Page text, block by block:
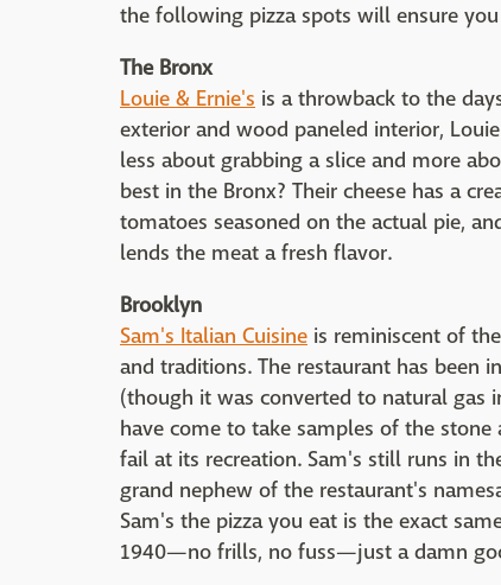
the following pizza spots will ensure
The Bronx
Louie & Ernie's is a throwback to the
exterior and wood paneled interior,
less about grabbing a slice and more
best in the Bronx? Their cheese has a
tomatoes seasoned on the actual pie,
lends the meat a fresh flavor.
Brooklyn
Sam's Italian Cuisine is reminiscent of
and traditions. The restaurant has been
(though it was converted to natural gas
have come to take samples of the
fail at its recreation. Sam's still runs in
grand nephew of the restaurant's
Sam's the pizza you eat is the exact
1940—no frills, no fuss—just a damn